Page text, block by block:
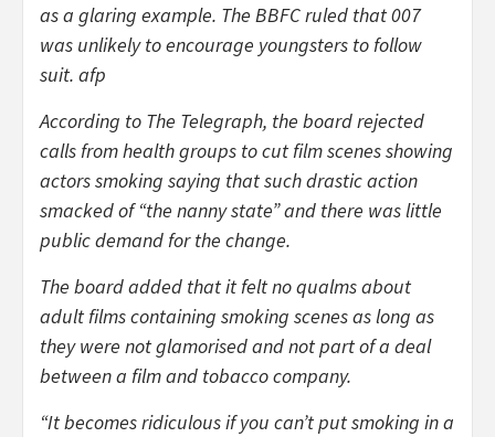
as a glaring example. The BBFC ruled that 007
was unlikely to encourage youngsters to follow
suit. afp
According to The Telegraph, the board rejected
calls from health groups to cut film scenes showing
actors smoking saying that such drastic action
smacked of “the nanny state” and there was little
public demand for the change.
The board added that it felt no qualms about
adult films containing smoking scenes as long as
they were not glamorised and not part of a deal
between a film and tobacco company.
“It becomes ridiculous if you can’t put smoking in a